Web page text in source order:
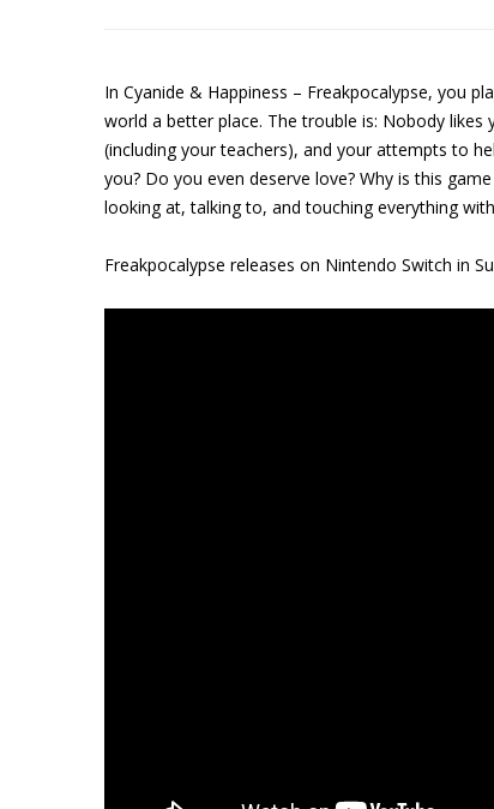
In Cyanide & Happiness – Freakpocalypse, you
world a better place. The trouble is: Nobody likes
(including your teachers), and your attempts to
you? Do you even deserve love? Why is this
looking at, talking to, and touching everything
Freakpocalypse releases on Nintendo Switch in